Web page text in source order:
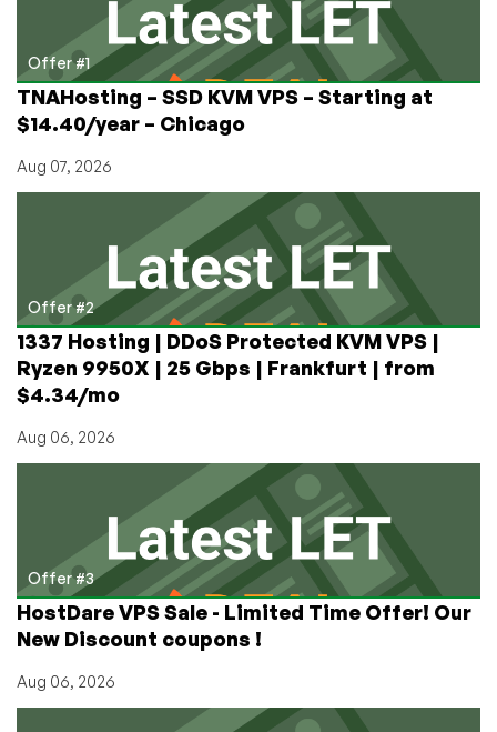
Offer #1
TNAHosting – SSD KVM VPS – Starting at
$14.40/year – Chicago
Aug 07, 2026
Offer #2
1337 Hosting | DDoS Protected KVM VPS |
Ryzen 9950X | 25 Gbps | Frankfurt | from
$4.34/mo
Aug 06, 2026
Offer #3
HostDare VPS Sale - Limited Time Offer! Our
New Discount coupons !
Aug 06, 2026